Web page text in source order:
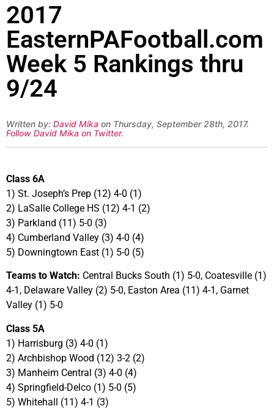
2017
EasternPAFootball.com
Week 5 Rankings thru
9/24
Written by: David Mika on Thursday, September 28th, 2017.
Follow David Mika on Twitter.
Class 6A
1) St. Joseph’s Prep (12) 4-0 (1)
2) LaSalle College HS (12) 4-1 (2)
3) Parkland (11) 5-0 (3)
4) Cumberland Valley (3) 4-0 (4)
5) Downingtown East (1) 5-0 (5)
Teams to Watch: Central Bucks South (1) 5-0, Coatesville (1)
4-1, Delaware Valley (2) 5-0, Easton Area (11) 4-1, Garnet
Valley (1) 5-0
Class 5A
1) Harrisburg (3) 4-0 (1)
2) Archbishop Wood (12) 3-2 (2)
3) Manheim Central (3) 4-0 (4)
4) Springfield-Delco (1) 5-0 (5)
5) Whitehall (11) 4-1 (3)